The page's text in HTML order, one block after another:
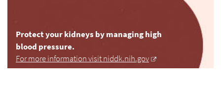
Protect your kidneys by managing high
blood pressure.
For more information visit niddk.nih.gov